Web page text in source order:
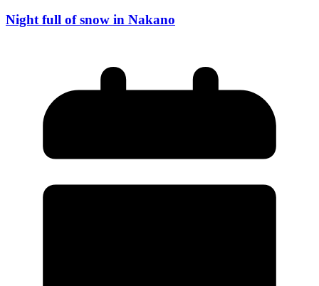
Night full of snow in Nakano